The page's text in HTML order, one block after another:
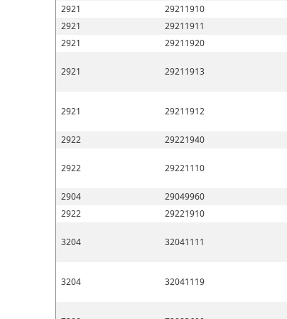
2921
29211910
2921
29211911
2921
29211920
2921 29211913
2921 29211912
2922 29221940
2922 29221110
2904 29049960
2922
29221910
3204 32041111
3204 32041119